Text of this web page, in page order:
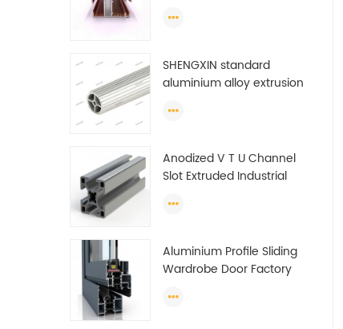
SHENGXIN standard
aluminium alloy extrusion
tube (circle) profiles
Anodized V T U Channel
Slot Extruded Industrial
Aluminum Profile
Aluminium Profile Sliding
Wardrobe Door Factory
Wardrobe OEM Wardrobe